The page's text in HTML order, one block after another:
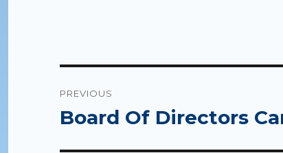
navigation
PREVIOUS
Previous
Board Of Directors